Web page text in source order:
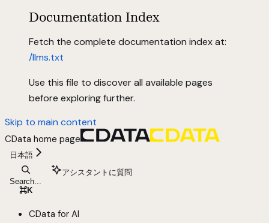
Documentation Index
Fetch the complete documentation index at:
/llms.txt
Use this file to discover all available pages
before exploring further.
Skip to main content
CData home page
日本語
Search...
⌘K
アシスタントに質問
CData for AI